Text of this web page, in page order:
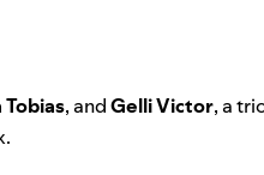
Tobias, andGelli Victor, a